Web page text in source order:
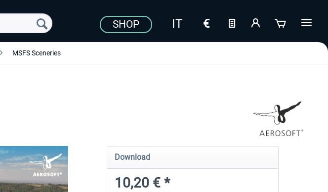
SHOP
MSFS Sceneries
Download
10,20 € *